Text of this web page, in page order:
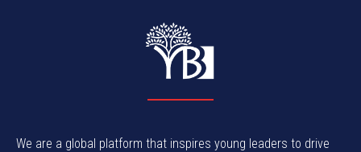
We are a global platform that inspires young leaders to drive